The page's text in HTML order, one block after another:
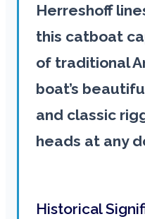
Herreshoff
this catboat
of traditional
boat’s
and classic
heads at any
Historical